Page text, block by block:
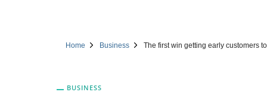
Home Business The first win getting early customers
BUSINESS